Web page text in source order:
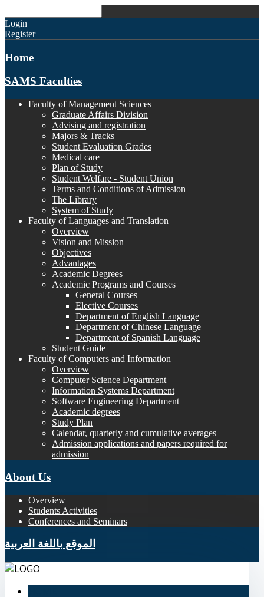
Login
Register
Home
SAMS Faculties
Faculty of Management Sciences
Graduate Affairs Division
Advising and registration
Majors & Tracks
Student Evaluation Grades
Medical care
Plan of Study
Student Welfare - Student Union
Terms and Conditions of Admission
The Library
System of Study
Faculty of Languages and Translation
Overview
Vision and Mission
Objectives
Advantages
Academic Degrees
Academic Programs and Courses
General Courses
Elective Courses
Department of English Language
Department of Chinese Language
Department of Spanish Language
Student Guide
Faculty of Computers and Information
Overview
Computer Science Department
Information Systems Department
Software Engineering Department
Academic degrees
Study Plan
Calendar, quarterly and cumulative averages
Admission applications and papers required for
admission
About Us
Overview
Students Activities
Conferences and Seminars
الموقع باللغة العربية